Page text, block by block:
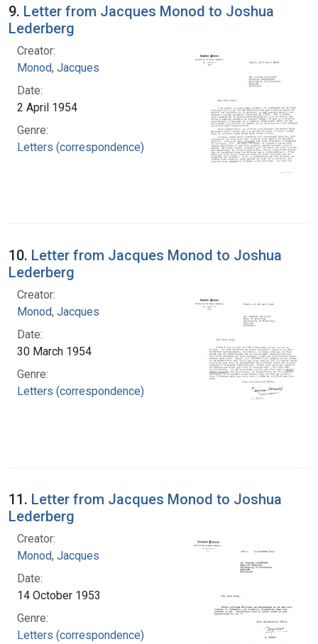
9. Letter from Jacques Monod to Joshua
Lederberg
Creator:
Monod, Jacques
Date:
2 April 1954
Genre:
Letters (correspondence)
10. Letter from Jacques Monod to Joshua
Lederberg
Creator:
Monod, Jacques
Date:
30 March 1954
Genre:
Letters (correspondence)
11. Letter from Jacques Monod to Joshua
Lederberg
Creator:
Monod, Jacques
Date:
14 October 1953
Genre:
Letters (correspondence)